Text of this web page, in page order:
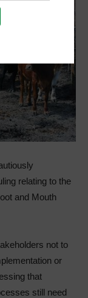
relating to the
and Mouth
not to
or
that
still need